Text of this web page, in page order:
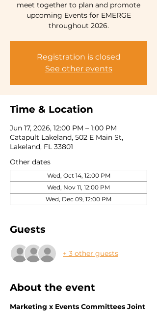
meet together to plan and promote
upcoming Events for EMERGE
throughout 2026.
Registration is closed
See other events
Time & Location
Jun 17, 2026, 12:00 PM – 1:00 PM
Catapult Lakeland, 502 E Main St,
Lakeland, FL 33801
Other dates
Wed, Oct 14, 12:00 PM
Wed, Nov 11, 12:00 PM
Wed, Dec 09, 12:00 PM
Guests
+ 3 other guests
About the event
Marketing x Events Committees Joint